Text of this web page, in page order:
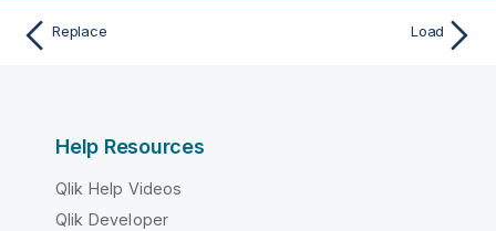
Replace Load
Help Resources
Qlik Help Videos
Qlik Developer